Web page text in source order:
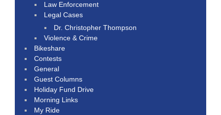
Law Enforcement
Legal Cases
Dr. Christopher Thompson
Violence & Crime
Bikeshare
Contests
General
Guest Columns
Holiday Fund Drive
Morning Links
My Ride